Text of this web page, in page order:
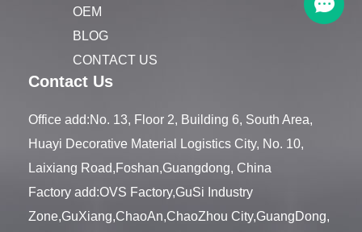
OEM
BLOG
CONTACT US
Contact Us
Office add:No. 13, Floor 2, Building 6, South Area,
Huayi Decorative Material Logistics City, No. 10,
Laixiang Road,Foshan,Guangdong, China
Factory add:OVS Factory,GuSi Industry
Zone,GuXiang,ChaoAn,ChaoZhou City,GuangDong,